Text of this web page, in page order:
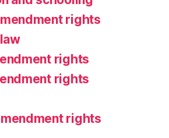
rights
rights
rights
rights